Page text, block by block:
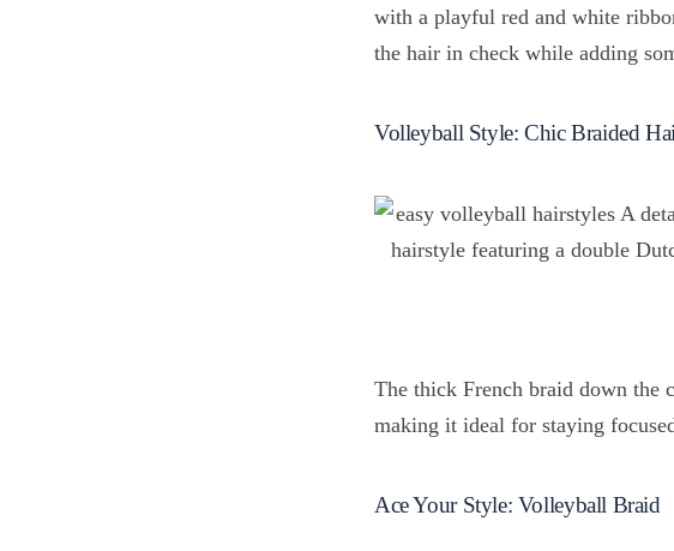
with a playful red and white
the hair in check while adding
Volleyball Style: Chic Braided
The thick French braid down the
making it ideal for staying
Ace Your Style: Volleyball Braid